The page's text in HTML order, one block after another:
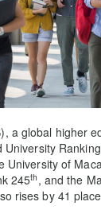
a global higher
University of
245th , and the
rises by 41